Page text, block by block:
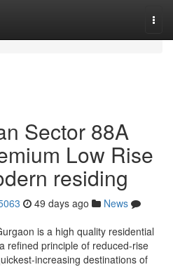
Sector 88A
Low Rise
residing
49 days ago
News
is a high quality residential
refined principle of reduced-rise
increasing destinations of